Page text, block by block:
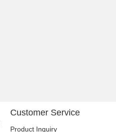
Customer Service
Product Inquiry